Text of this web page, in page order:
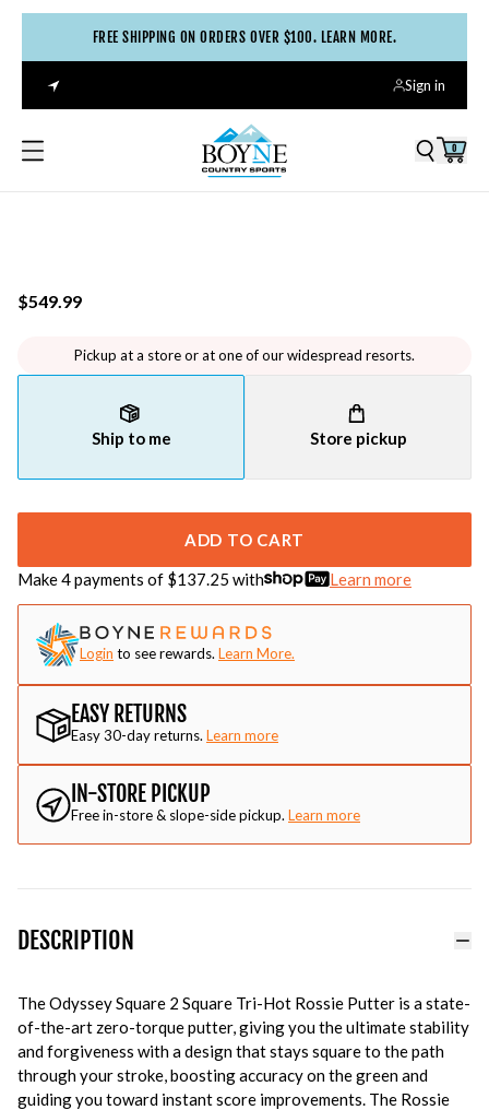
FREE SHIPPING ON ORDERS OVER $100. LEARN MORE.
Sign in
0
$549.99
Pickup at a store or at one of our widespread resorts.
Ship to me Store pickup
ADD TO CART
Make 4 payments of $137.25 with Learn more
Login to see rewards. Learn More.
EASY RETURNS
Easy 30-day returns. Learn more
IN-STORE PICKUP
Free in-store & slope-side pickup. Learn more
DESCRIPTION
The Odyssey Square 2 Square Tri-Hot Rossie Putter is a state-
of-the-art zero-torque putter, giving you the ultimate stability
and forgiveness with a design that stays square to the path
through your stroke, boosting accuracy on the green and
guiding you toward instant score improvements. The Rossie